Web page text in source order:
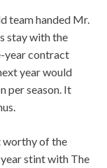
team handed Mr.
stay with the
year contract
year would
per season. It
worthy of the
stint with The